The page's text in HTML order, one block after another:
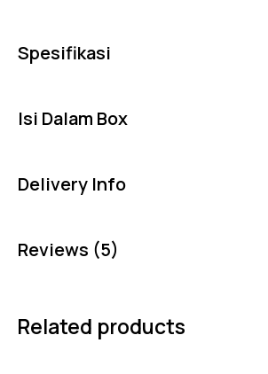
Spesifikasi
Isi Dalam Box
Delivery Info
Reviews (5)
Related products